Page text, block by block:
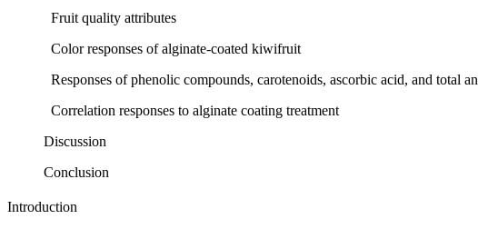
Fruit quality attributes
Color responses of alginate-coated kiwifruit
Responses of phenolic compounds, carotenoids, ascorbic acid, and total
Correlation responses to alginate coating treatment
Discussion
Conclusion
Introduction